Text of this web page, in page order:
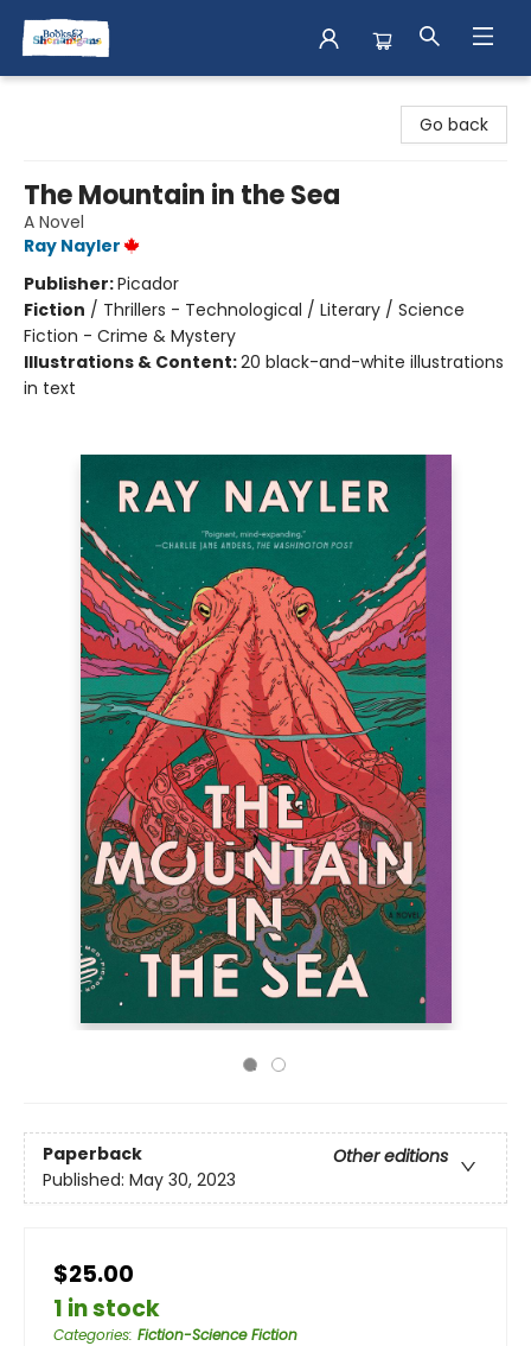
Go back
The Mountain in the Sea
A Novel
Ray Nayler
Publisher:Picador
Fiction / Thrillers - Technological / Literary / Science
Fiction - Crime & Mystery
Illustrations & Content:20 black-and-white illustrations
in text
Paperback
Other editions
Published: May 30, 2023
$25.00
1 in stock
Categories: Fiction-Science Fiction